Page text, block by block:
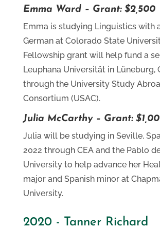
Emma Ward – Grant: $2,500
Emma is studying Linguistics with
German at Colorado State
Fellowship grant will help fund a
Leuphana Universität in Lüneburg,
through the University Study
Consortium (USAC).
Julia McCarthy – Grant:
Julia will be studying in Seville,
2022 through CEA and the Pablo
University to help advance her
major and Spanish minor at
University.
2020 - Tanner Richard